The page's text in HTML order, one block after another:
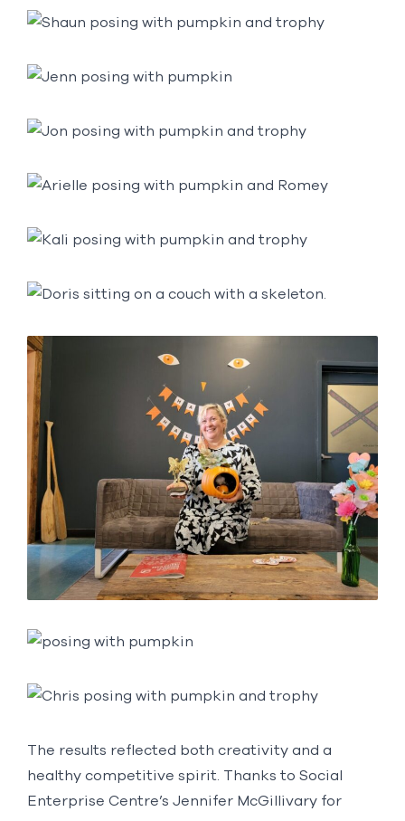
The results reflected both creativity and a
healthy competitive spirit. Thanks to Social
Enterprise Centre’s Jennifer McGillivary for